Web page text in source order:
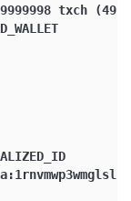
txch